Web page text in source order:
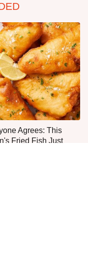
Agrees: This
Fried Fish Just